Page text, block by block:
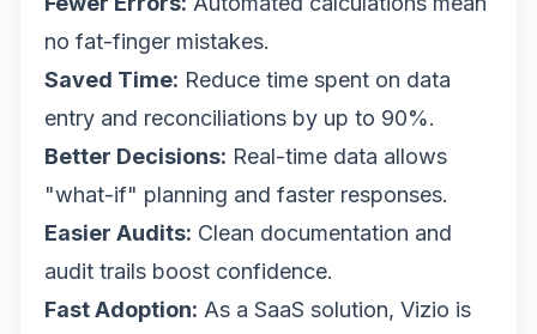
no fat-finger mistakes.
Saved Time: Reduce time spent on data
entry and reconciliations by up to 90%.
Better Decisions: Real-time data allows
"what-if" planning and faster responses.
Easier Audits: Clean documentation and
audit trails boost confidence.
Fast Adoption: As a SaaS solution, Vizio is